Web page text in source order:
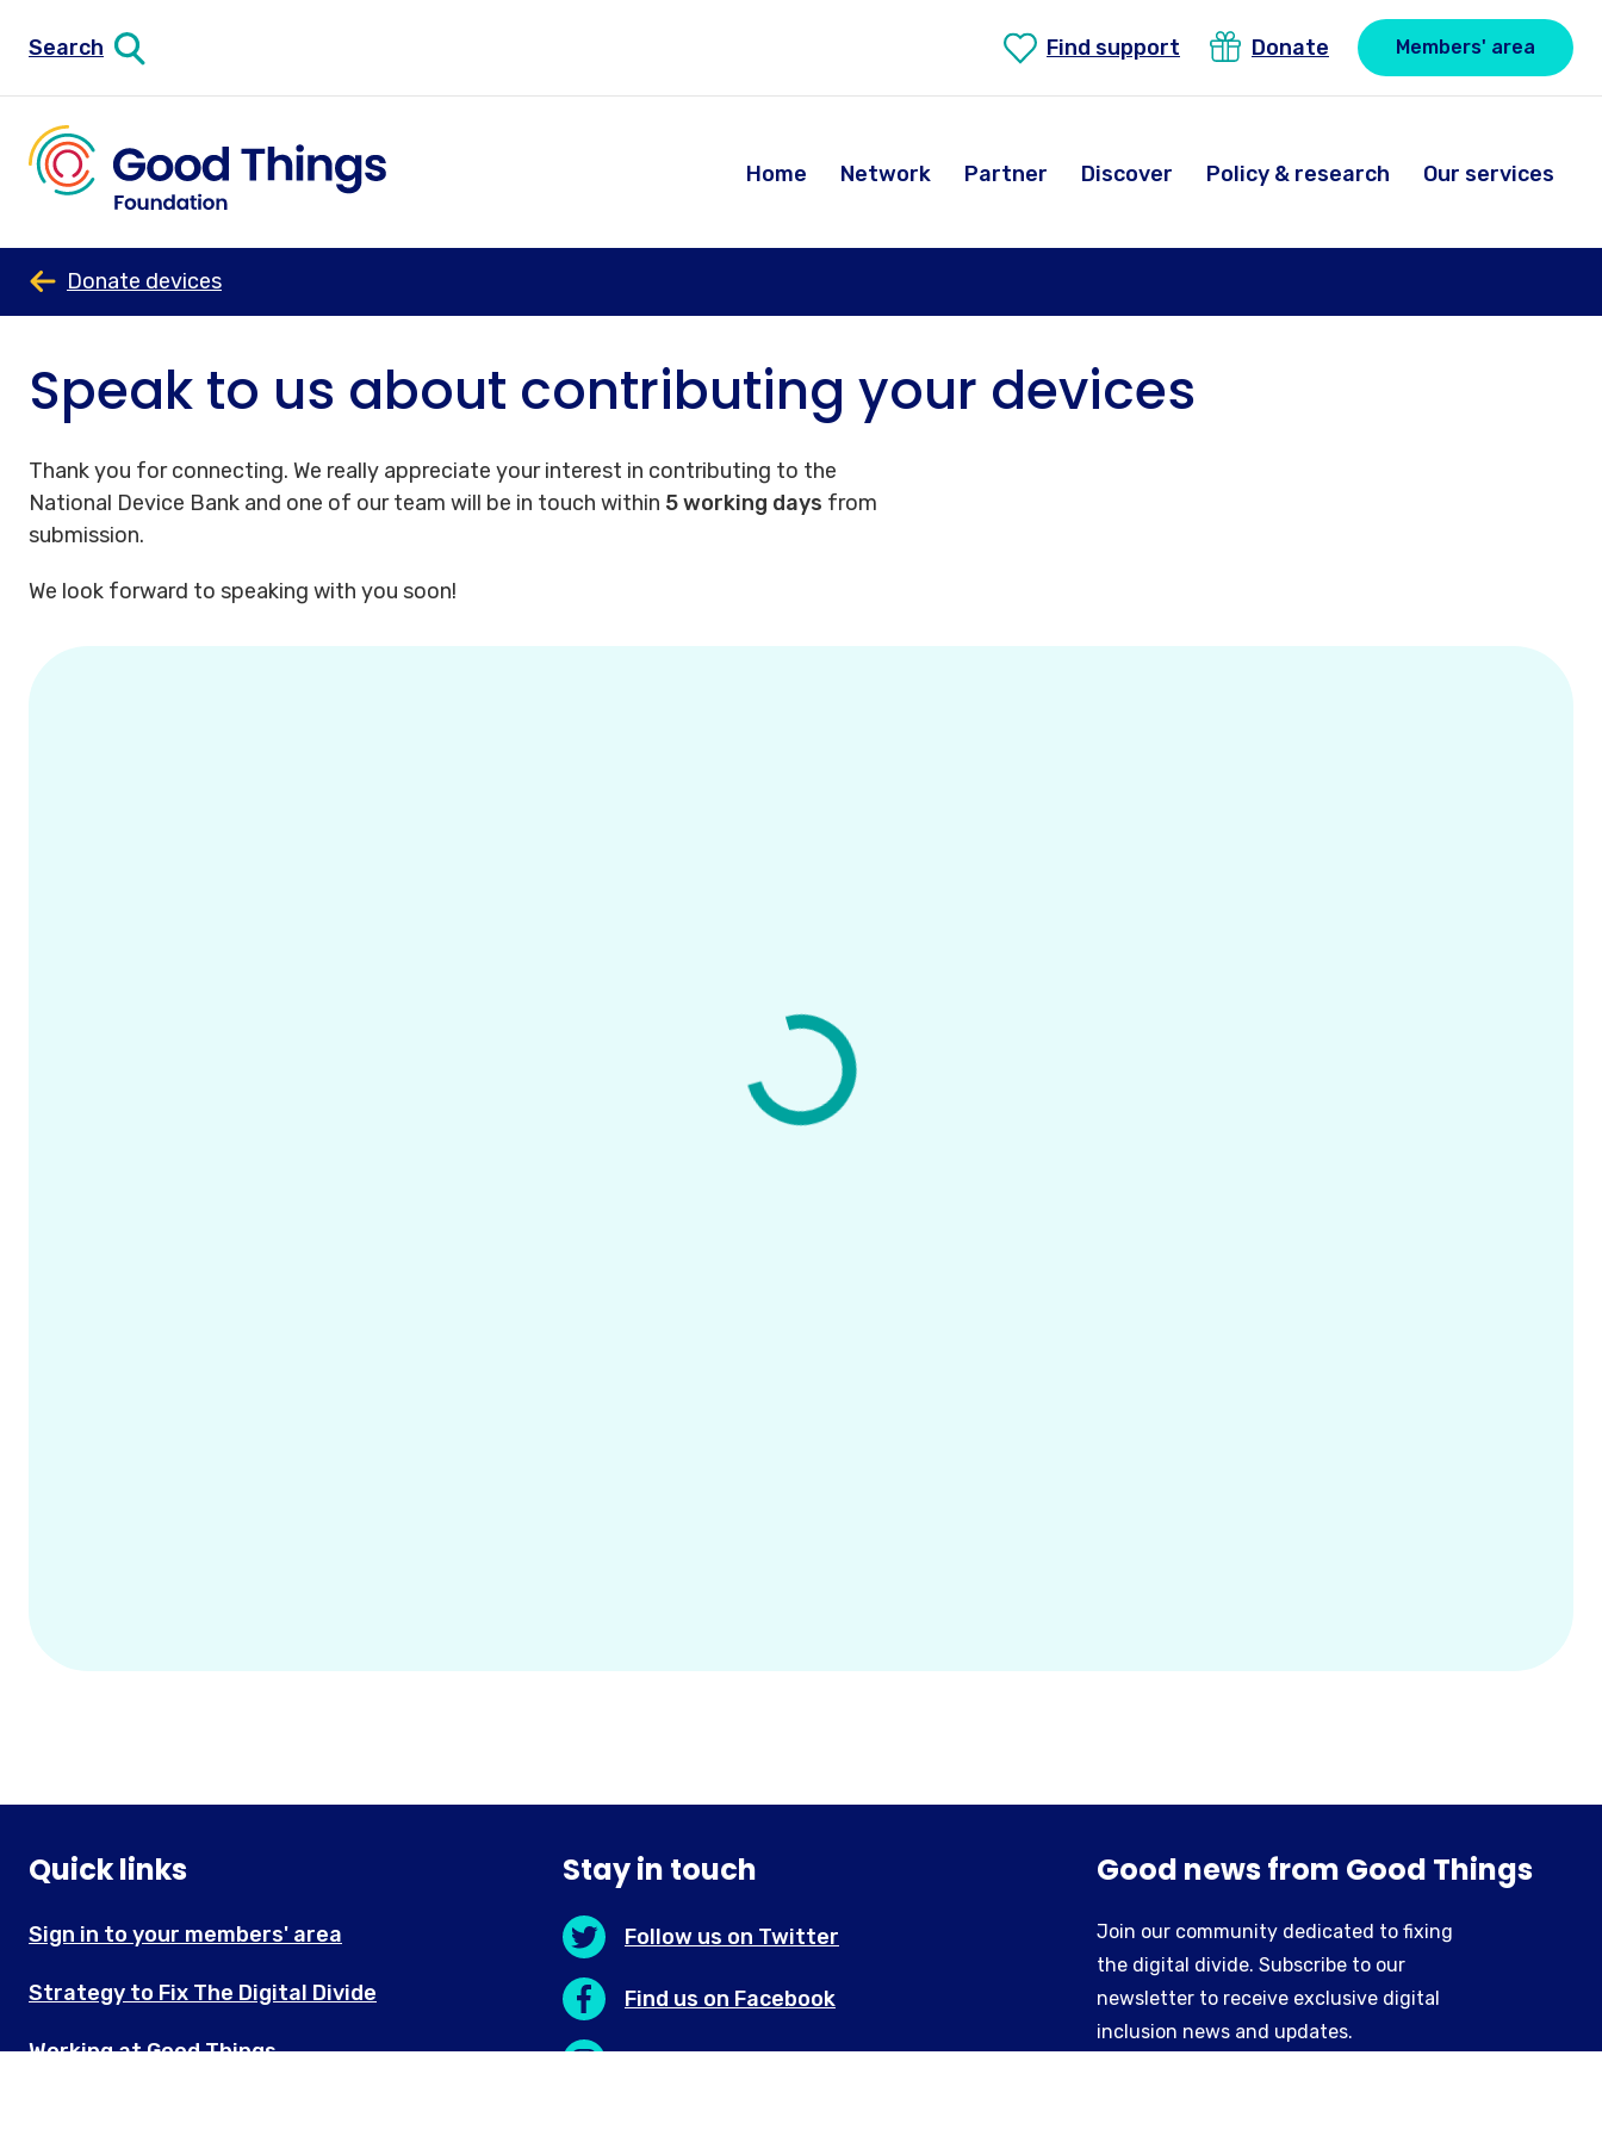
Search Find support Donate Members' area
Home Network Partner Discover Policy & research Our services
Donate devices
Speak to us about contributing your devices
Thank you for connecting. We really appreciate your interest in contributing to the
National Device Bank and one of our team will be in touch within 5 working days from
submission.
We look forward to speaking with you soon!
Quick links
Sign in to your members' area
Strategy to Fix The Digital Divide
Working at Good Things
Stay in touch
Follow us on Twitter
Find us on Facebook
Good news from Good Things
Join our community dedicated to fixing
the digital divide. Subscribe to our
newsletter to receive exclusive digital
inclusion news and updates.